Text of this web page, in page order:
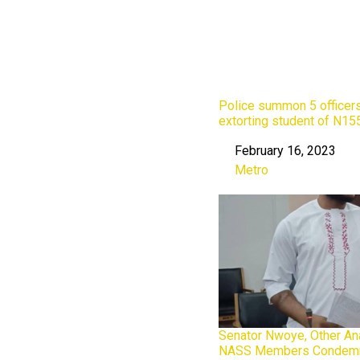
Police summon 5
extorting student of
DateFebruary 16, 2023
In relation to
Metro
Senator Nwoye, Other
NASS Members